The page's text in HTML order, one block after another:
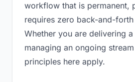
workflow that is permanent,
requires zero back-and-
Whether you are delivering
managing an ongoing
principles here apply.